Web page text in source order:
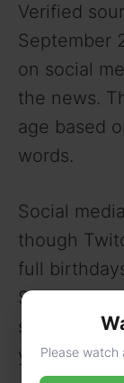
Verified
September
on social
the news.
age based
words.
Social
though
full
September
starting his
year.Please watch